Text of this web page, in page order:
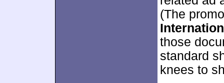
(The
those
standard
knees to